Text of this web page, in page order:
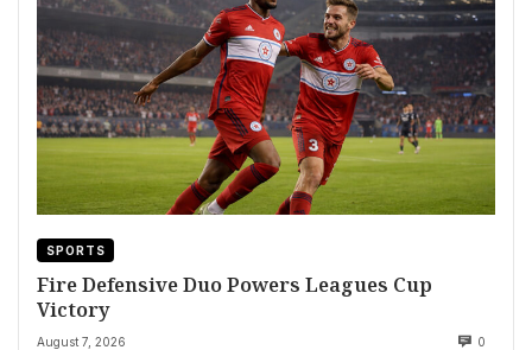
SPORTS
Fire Defensive Duo Powers Leagues Cup
Victory
August 7, 2026 0